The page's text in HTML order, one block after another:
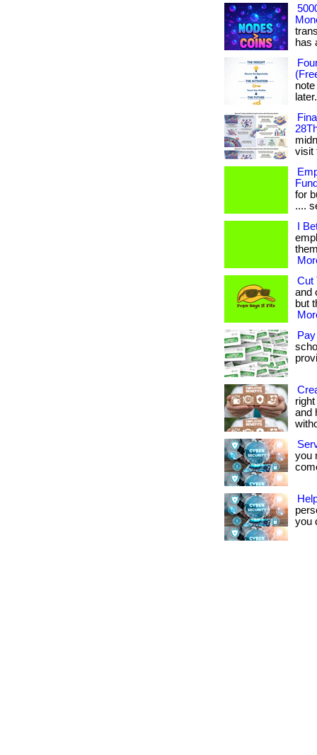
has
visit
for
....
I
Cut
and
but
and
you
you